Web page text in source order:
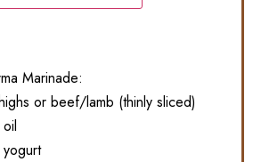
Marinade:
or beef/lamb (thinly sliced)